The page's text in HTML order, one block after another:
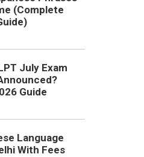
(Complete
July Exam
Guide
Language
With Fees